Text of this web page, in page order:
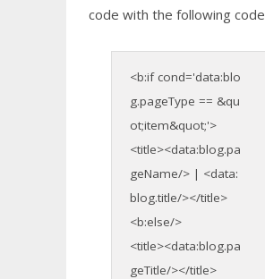
code with the following code
<b:if cond='data:blo
g.pageType == &qu
ot;item&quot;'>
<title><data:blog.pa
geName/> | <data:
blog.title/></title>
<b:else/>
<title><data:blog.pa
geTitle/></title>